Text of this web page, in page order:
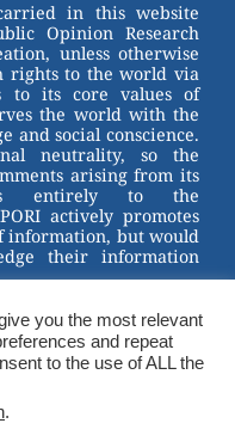
in this website
Opinion Research
unless otherwise
rights to the world via
to its core values of
the world with the
and social conscience.
neutrality, so the
arising from its
entirely to the
actively promotes
information, but would
their information
Research Institute
& Conditions
you the most relevant
and repeat
to the use of ALL the
.